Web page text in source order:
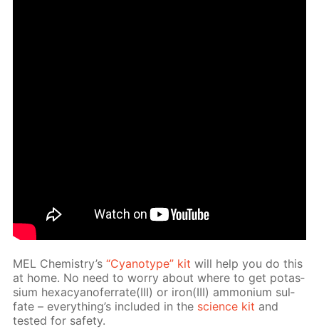
MEL Chem­istry’s“Cyan­otype” kit will help you do this
at home. No need to wor­ry about where to get potas­
si­um hex­a­cyano­fer­rate(III) or iron(III) am­mo­ni­um sul­
fate – ev­ery­thing’s in­clud­ed in the sci­ence kit and
test­ed for safe­ty.